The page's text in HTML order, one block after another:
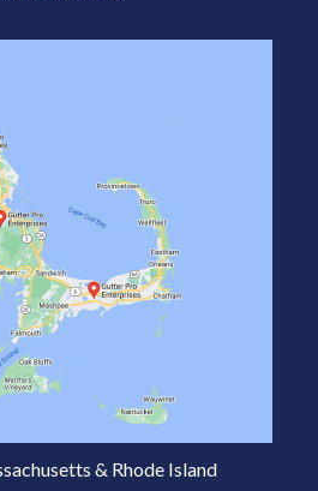
& Rhode Island